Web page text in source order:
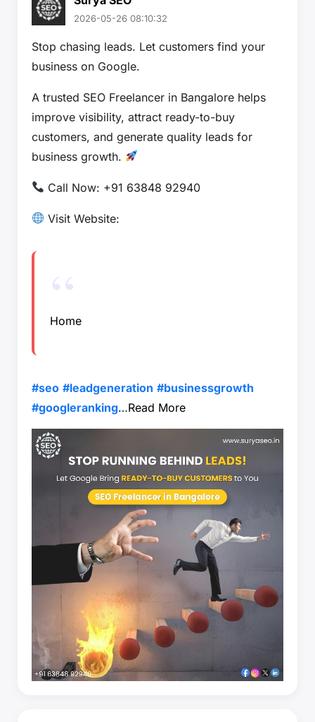
2026-05-26 08:10:32
Stop chasing leads. Let customers find your
business on Google.
A trusted SEO Freelancer in Bangalore helps
improve visibility, attract ready-to-buy
customers, and generate quality leads for
business growth.
Call Now: +91 63848 92940
Visit Website:
Home
#seo #leadgeneration #businessgrowth
#googleranking…Read More